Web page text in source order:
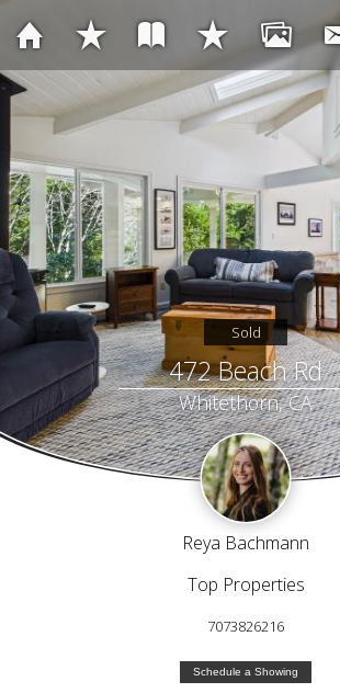
Sold
472 Beach Rd
Whitethorn, CA
Reya Bachmann
Top Properties
7073826216
Schedule a Showing